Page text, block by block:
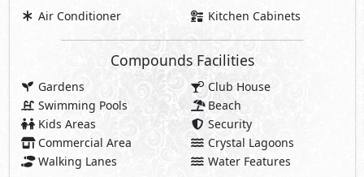
Air Conditioner Kitchen Cabinets
Compounds Facilities
Gardens
Club House
Swimming Pools
Beach
Kids Areas
Security
Commercial Area
Crystal Lagoons
Walking Lanes
Water Features